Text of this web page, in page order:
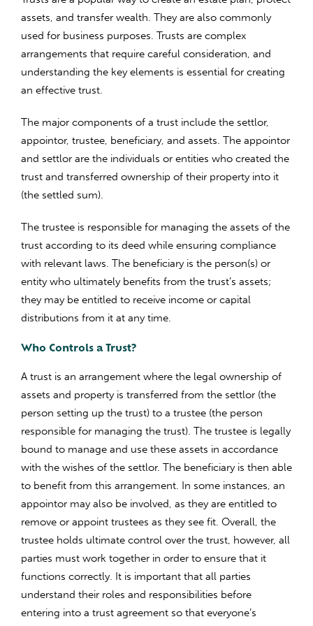
assets, and transfer wealth. They are also commonly
used for business purposes. Trusts are complex
arrangements that require careful consideration, and
understanding the key elements is essential for creating
an effective trust.
The major components of a trust include the settlor,
appointor, trustee, beneficiary, and assets. The appointor
and settlor are the individuals or entities who created the
trust and transferred ownership of their property into it
(the settled sum).
The trustee is responsible for managing the assets of the
trust according to its deed while ensuring compliance
with relevant laws. The beneficiary is the person(s) or
entity who ultimately benefits from the trust’s assets;
they may be entitled to receive income or capital
distributions from it at any time.
Who Controls a Trust?
A trust is an arrangement where the legal ownership of
assets and property is transferred from the settlor (the
person setting up the trust) to a trustee (the person
responsible for managing the trust). The trustee is legally
bound to manage and use these assets in accordance
with the wishes of the settlor. The beneficiary is then able
to benefit from this arrangement. In some instances, an
appointor may also be involved, as they are entitled to
remove or appoint trustees as they see fit. Overall, the
trustee holds ultimate control over the trust, however, all
parties must work together in order to ensure that it
functions correctly. It is important that all parties
understand their roles and responsibilities before
entering into a trust agreement so that everyone’s